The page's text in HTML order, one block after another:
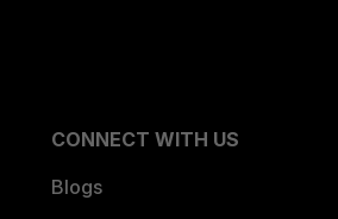
CONNECT WITH US
Blogs